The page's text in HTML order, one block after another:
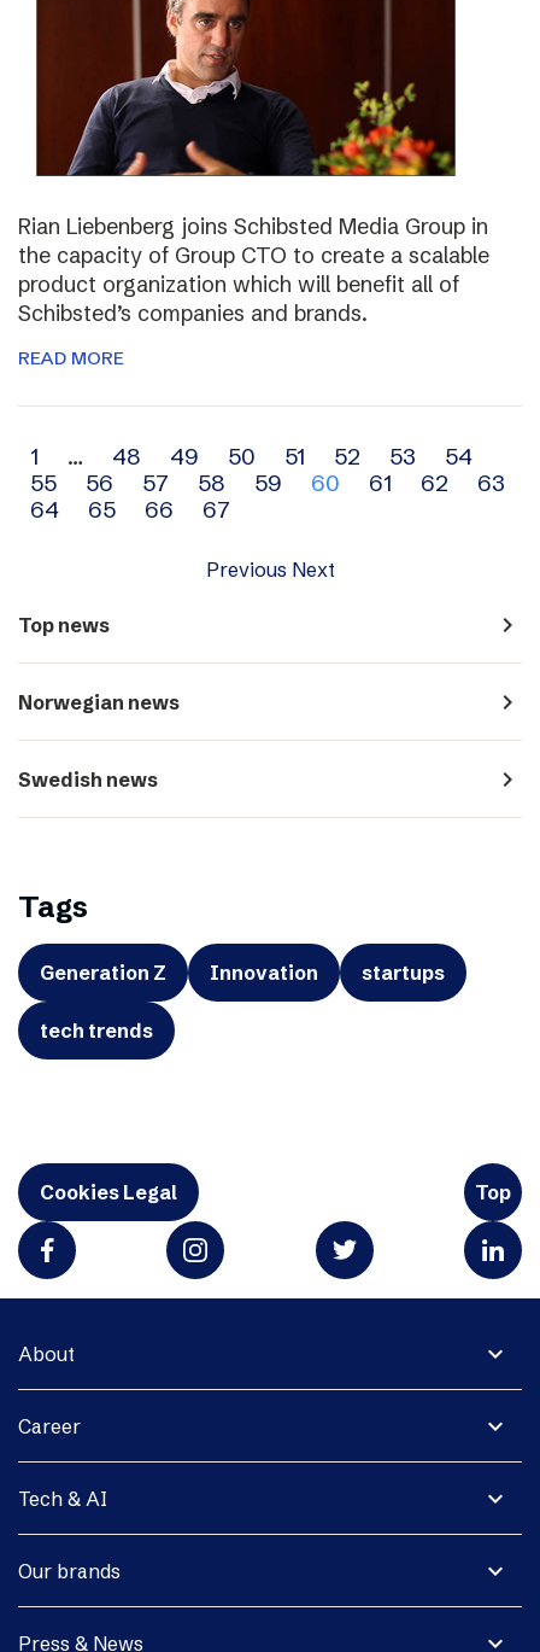
Rian Liebenberg joins Schibsted Media Group in
the capacity of Group CTO to create a scalable
product organization which will benefit all of
Schibsted’s companies and brands.
READ MORE
Archive
navigation
1 … 48 49 50 51 52 53
54
55
56 57 58 59 60 61 62
63
64
65 66 67
Previous Next
Top news navigate_next
Norwegian news navigate_next
Swedish news navigate_next
Tags
Generation Z Innovation startups
tech trends
Cookies Legal Top
expand_more
About
expand_more
Career
expand_more
Tech & AI
expand_more
Our brands
expand_more
Press & News